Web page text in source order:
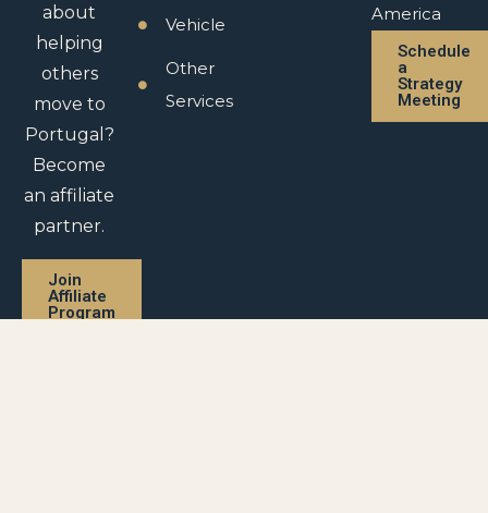
about
helping
others
move to
Portugal?
Become
an affiliate
partner.
Join
Affiliate
Program
Vehicle
Other
Services
America
Schedule
a
Strategy
Meeting